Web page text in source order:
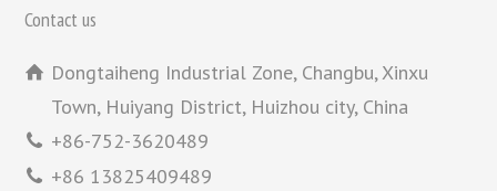
Contact us
Dongtaiheng Industrial Zone, Changbu, Xinxu
Town, Huiyang District, Huizhou city, China
+86-752-3620489
+86 13825409489